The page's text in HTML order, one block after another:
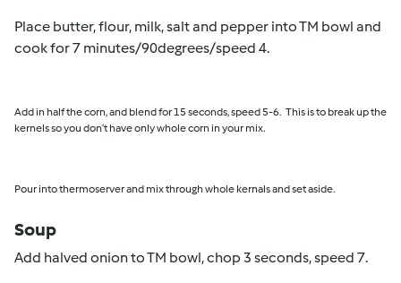
Place butter, flour, milk, salt and pepper into TM bowl and
cook for 7 minutes/90degrees/speed 4.
Add in half the corn, and blend for 15 seconds, speed 5-6. This is to break up the
kernels so you don’t have only whole corn in your mix.
Pour into thermoserver and mix through whole kernals and set aside.
Soup
Add halved onion to TM bowl, chop 3 seconds, speed 7.